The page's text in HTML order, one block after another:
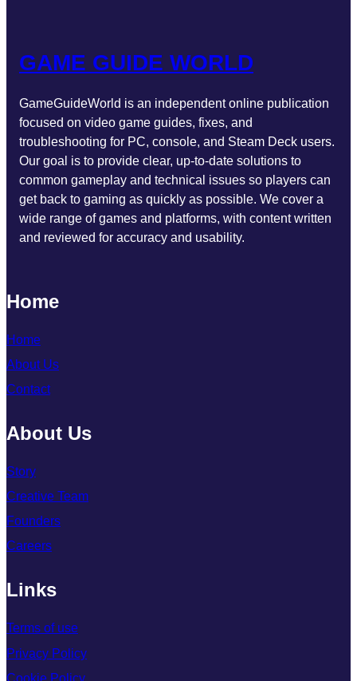
GAME GUIDE WORLD
GameGuideWorld is an independent online publication
focused on video game guides, fixes, and
troubleshooting for PC, console, and Steam Deck users.
Our goal is to provide clear, up-to-date solutions to
common gameplay and technical issues so players can
get back to gaming as quickly as possible. We cover a
wide range of games and platforms, with content written
and reviewed for accuracy and usability.
Home
Home
About Us
Contact
About Us
Story
Creative Team
Founders
Careers
Links
Terms of use
Privacy Policy
Cookie Policy